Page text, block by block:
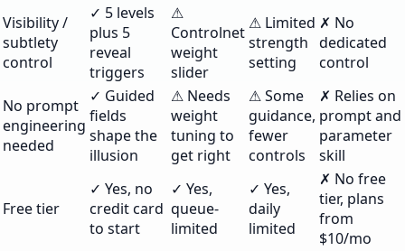
Visibility /
subtlety
control
✓ 5 levels
plus 5
reveal
triggers
⚠
Controlnet
weight
slider
⚠ Limited
strength
setting
✗ No
dedicated
control
No prompt
engineering
needed
✓ Guided
fields
shape the
illusion
⚠ Needs
weight
tuning to
get right
⚠ Some
guidance,
fewer
controls
✗ Relies on
prompt and
parameter
skill
Free tier
✓ Yes, no
credit card
to start
✓ Yes,
queue-
limited
✓ Yes,
daily
limited
✗ No free
tier, plans
from
$10/mo